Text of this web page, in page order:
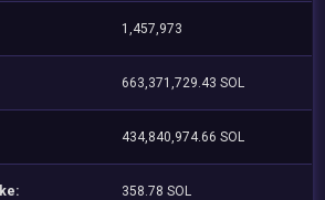
1,457,973
663,371,729.43 SOL
434,840,974.66 SOL
358.78 SOL